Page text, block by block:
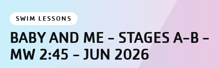
SWIM LESSONS
BABY AND ME - STAGES A-B -
MW 2:45 - JUN 2026